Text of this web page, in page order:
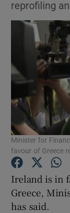
reprofiling
Minister for
favour of Greece
Ireland is in
Greece,
has said.